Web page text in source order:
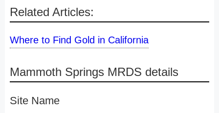
Related Articles:
Where to Find Gold in California
Mammoth Springs MRDS details
Site Name